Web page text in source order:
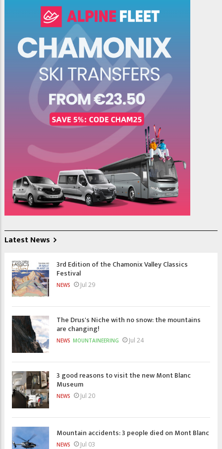
Latest News
3rd Edition of the Chamonix Valley Classics
Festival
NEWS Jul 29
The Drus's Niche with no snow: the mountains
are changing!
NEWS MOUNTAINEERING Jul 24
3 good reasons to visit the new Mont Blanc
Museum
NEWS Jul 20
Mountain accidents: 3 people died on Mont Blanc
NEWS Jul 03